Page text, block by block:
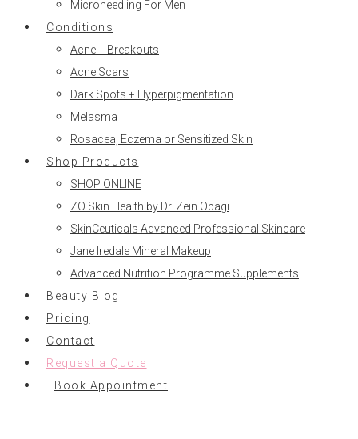
Microneedling For Men
Conditions
Acne + Breakouts
Acne Scars
Dark Spots + Hyperpigmentation
Melasma
Rosacea, Eczema or Sensitized Skin
Shop Products
SHOP ONLINE
ZO Skin Health by Dr. Zein Obagi
SkinCeuticals Advanced Professional Skincare
Jane Iredale Mineral Makeup
Advanced Nutrition Programme Supplements
Beauty Blog
Pricing
Contact
Request a Quote
Book Appointment